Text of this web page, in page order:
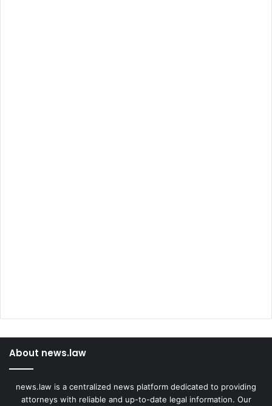
About news.law
news.law is a centralized news platform dedicated to providing
attorneys with reliable and up-to-date legal information. Our